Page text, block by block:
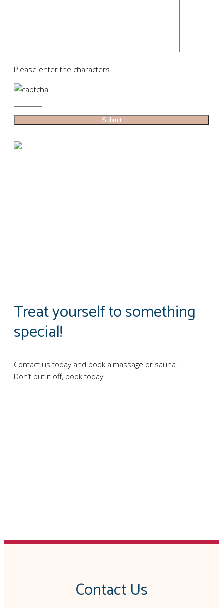
Please enter the characters
Treat yourself to something
special!
Contact us today and book a massage or sauna.
Don’t put it off, book today!
Contact Us